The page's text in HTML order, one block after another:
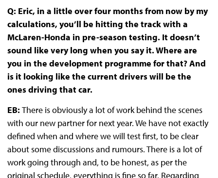
Q: Eric, in a little over four months from now by my
calculations, you’ll be hitting the track with a
McLaren-Honda in pre-season testing. It doesn’t
sound like very long when you say it. Where are
you in the development programme for that? And
is it looking like the current drivers will be the
ones driving that car.
EB: There is obviously a lot of work behind the scenes
with our new partner for next year. We have not exactly
defined when and where we will test first, to be clear
about some discussions and rumours. There is a lot of
work going through and, to be honest, as per the
original schedule, everything is fine so far. Regarding